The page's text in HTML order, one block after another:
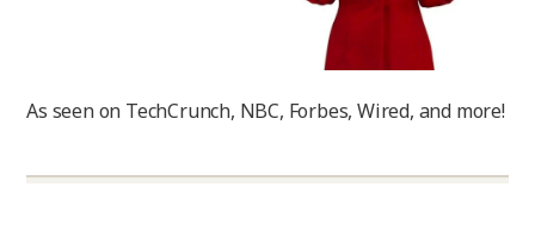
As seen on TechCrunch, NBC, Forbes, Wired, and more!